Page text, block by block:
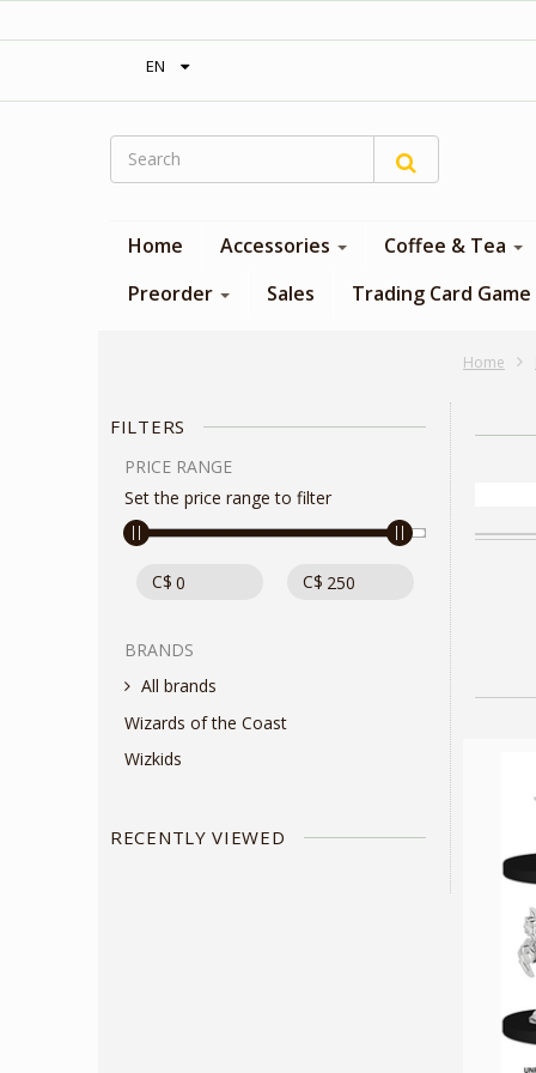
EN
Home Accessories
Coffee & Tea
Preorder
Sales Trading Card Game
Home
FILTERS
PRICE RANGE
Set the price range to filter
C$ C$
BRANDS
All brands
Wizards of the Coast
Wizkids
RECENTLY VIEWED